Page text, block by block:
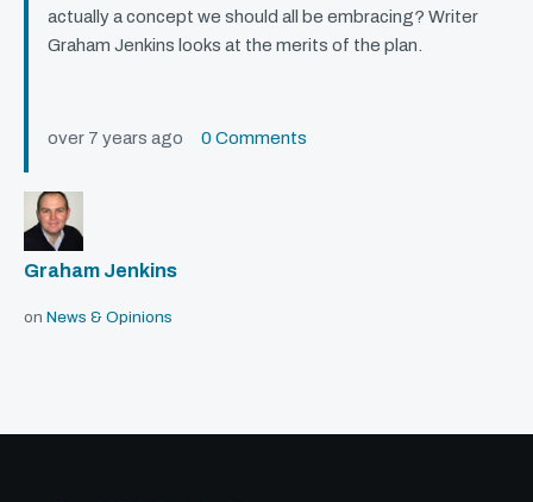
actually a concept we should all be embracing? Writer
Graham Jenkins looks at the merits of the plan.
over 7 years ago 0 Comments
Graham Jenkins
on News & Opinions